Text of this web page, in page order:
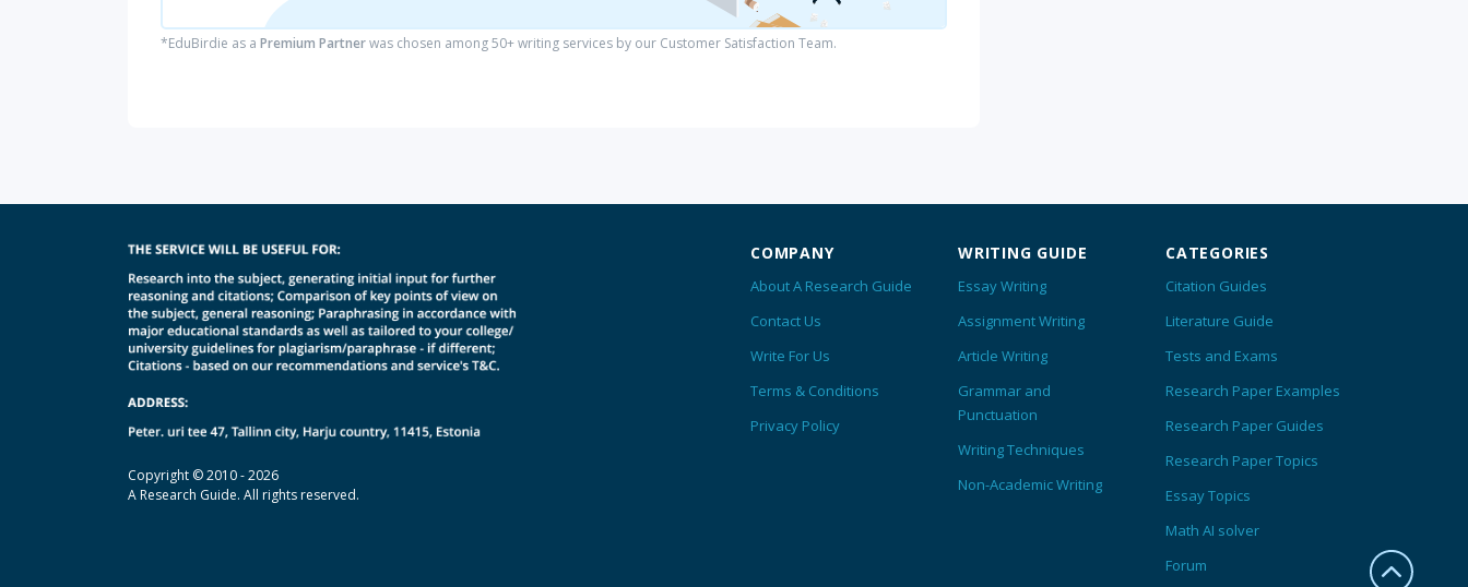
*EduBirdie as a Premium Partnerwas chosen among 50+ writing services by our Customer Satisfaction Team.
Copyright © 2010 - 2026
A Research Guide. All rights reserved.
COMPANY
About A Research Guide
Contact Us
Write For Us
Terms & Conditions
Privacy Policy
WRITING GUIDE
Essay Writing
Assignment Writing
Article Writing
Grammar and
Punctuation
Writing Techniques
Non-Academic Writing
CATEGORIES
Citation Guides
Literature Guide
Tests and Exams
Research Paper Examples
Research Paper Guides
Research Paper Topics
Essay Topics
Math AI solver
Forum